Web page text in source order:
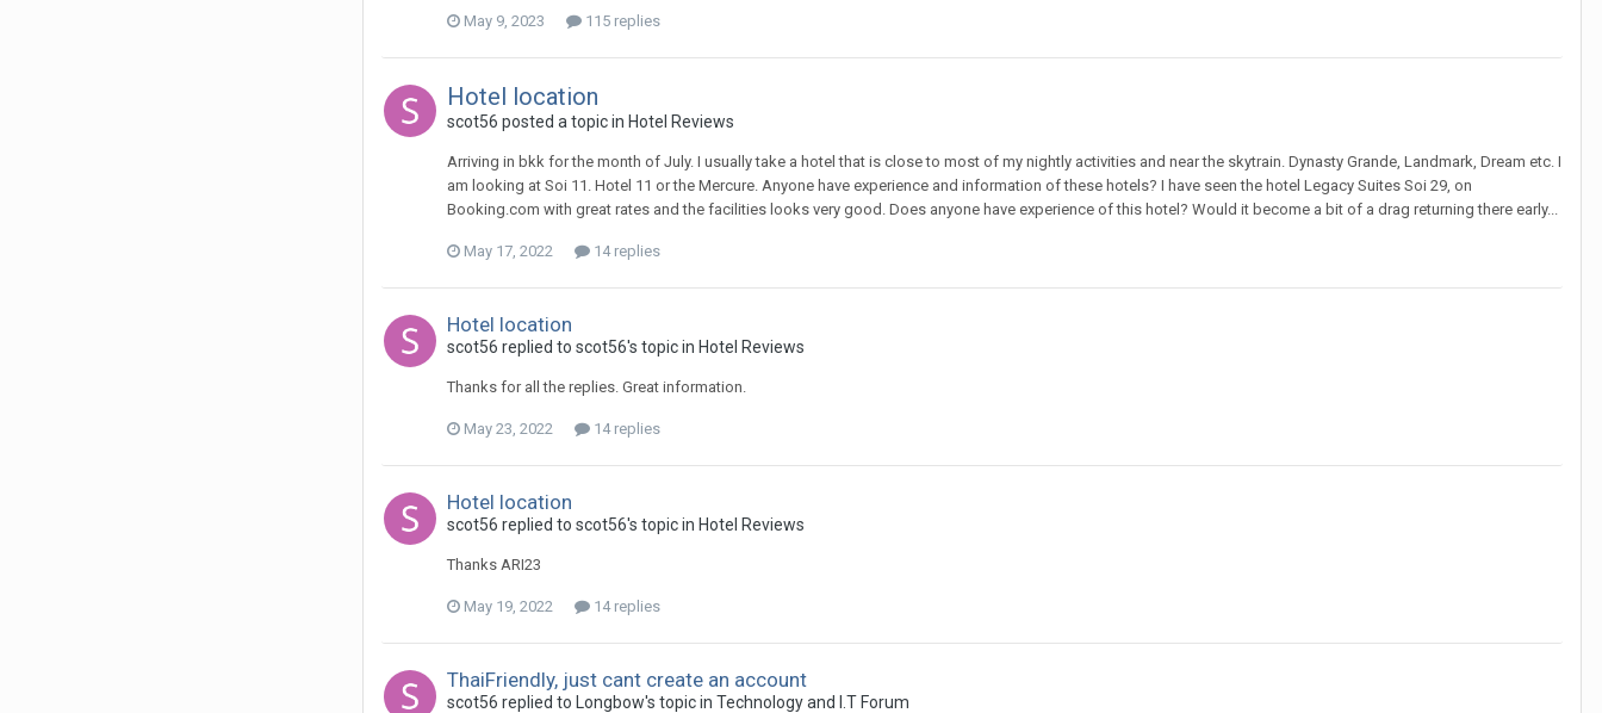
May 9, 2023 115 replies
Hotel location
scot56 posted a topic in Hotel Reviews
Arriving in bkk for the month of July. I usually take a hotel that is close to most of my nightly activities and near the skytrain. Dynasty Grande, Landmark, Dream etc. I
am looking at Soi 11. Hotel 11 or the Mercure. Anyone have experience and information of these hotels? I have seen the hotel Legacy Suites Soi 29, on
Booking.com with great rates and the facilities looks very good. Does anyone have experience of this hotel? Would it become a bit of a drag returning there early...
May 17, 2022 14 replies
Hotel location
scot56 replied to scot56's topic in Hotel Reviews
Thanks for all the replies. Great information.
May 23, 2022 14 replies
Hotel location
scot56 replied to scot56's topic in Hotel Reviews
Thanks ARI23
May 19, 2022 14 replies
ThaiFriendly, just cant create an account
scot56 replied to Longbow's topic in Technology and I.T Forum